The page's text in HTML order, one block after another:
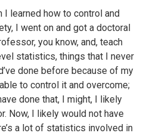
I learned how to control and
I went on and got a doctoral
you know, and, teach
statistics, things that I never
done before because of my
to control it and overcome;
done that, I might, I likely
Now, I likely would not have
a lot of statistics involved in